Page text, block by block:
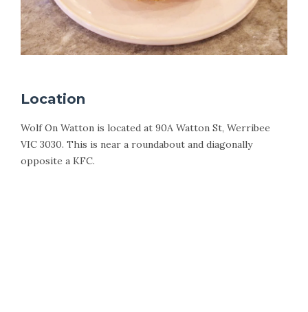
Location
Wolf On Watton is located at 90A Watton St, Werribee
VIC 3030. This is near a roundabout and diagonally
opposite a KFC.